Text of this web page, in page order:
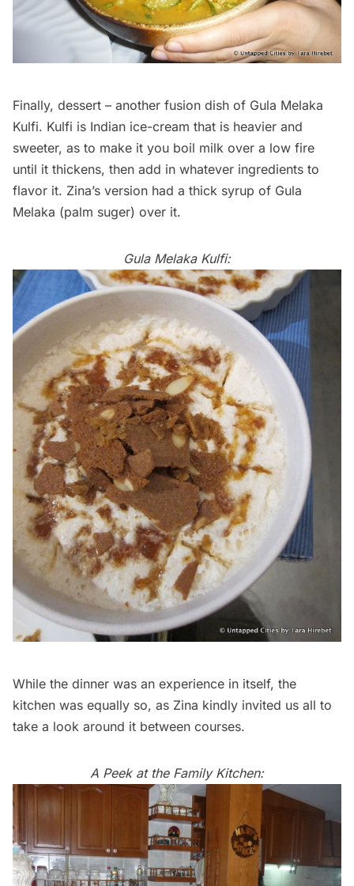
Finally, dessert – another fusion dish of Gula Melaka
Kulfi. Kulfi is Indian ice-cream that is heavier and
sweeter, as to make it you boil milk over a low fire
until it thickens, then add in whatever ingredients to
flavor it. Zina’s version had a thick syrup of Gula
Melaka (palm suger) over it.
Gula Melaka Kulfi:
While the dinner was an experience in itself, the
kitchen was equally so, as Zina kindly invited us all to
take a look around it between courses.
A Peek at the Family Kitchen: